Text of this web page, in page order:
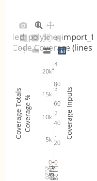
Jul 28
2026Jul 30
Aug 1
Aug 3
20
40
60
80
0
5k
10k
15k
20k
0
1
2
3
4
Code Coverage (lines)
Coverage %
Coverage Totals Coverage Inputs